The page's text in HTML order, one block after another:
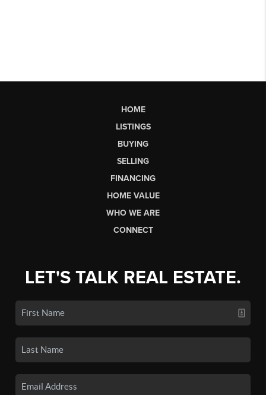
HOME
LISTINGS
BUYING
SELLING
FINANCING
HOME VALUE
WHO WE ARE
CONNECT
LET'S TALK REAL ESTATE.